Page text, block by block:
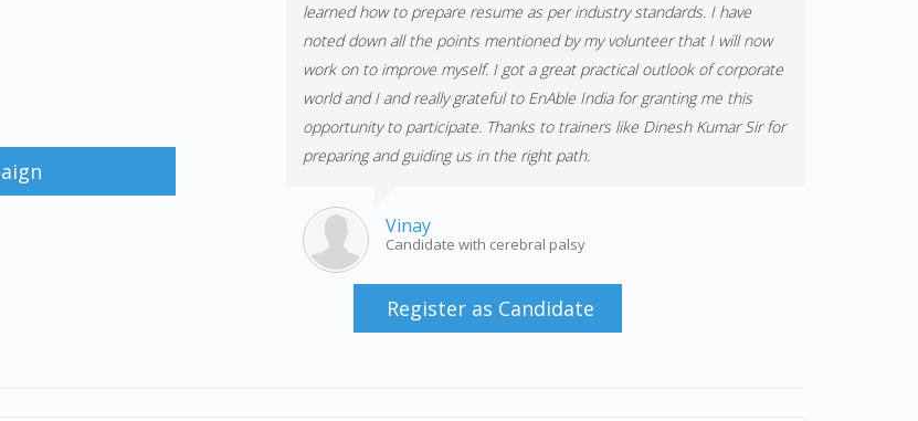
learned how to prepare resume as per industry standards. I have
noted down all the points mentioned by my volunteer that I will now
work on to improve myself. I got a great practical outlook of corporate
world and I and really grateful to EnAble India for granting me this
opportunity to participate. Thanks to trainers like Dinesh Kumar Sir for
preparing and guiding us in the right path.
Vinay
Candidate with cerebral palsy
Register as Candidate